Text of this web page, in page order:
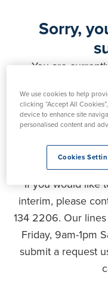
Sorry,
You are
features may
experience may
your browser to
security and
If you would like
interim, please
134 2206. Our
Friday, 9am-1pm
submit a request
We use cookies to help
clicking “Accept All
device to enhance site
personalised content and
Cookies